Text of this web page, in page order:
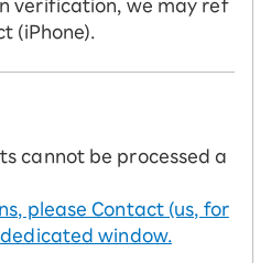
verification, we may ref
(iPhone).
cannot be processed a
please Contact (us, for
window.